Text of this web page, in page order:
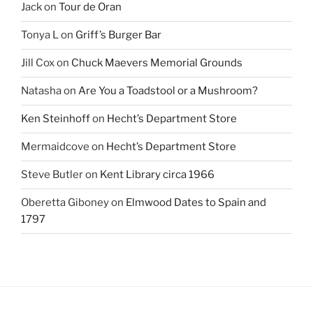
Jackon Tour de Oran
Tonya Lon Griff’s Burger Bar
Jill Coxon Chuck Maevers Memorial Grounds
Natashaon Are You a Toadstool or a Mushroom?
Ken Steinhoffon Hecht’s Department Store
Mermaidcove on Hecht’s Department Store
Steve Butleron Kent Library circa 1966
Oberetta Giboneyon Elmwood Dates to Spain and
1797